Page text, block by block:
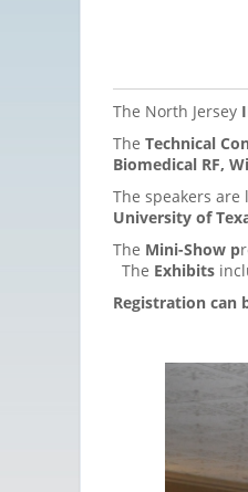
The North Jersey
The Technical
Biomedical RF,
The speakers
University of
The Mini-Show p
The Exhibits
Registration can